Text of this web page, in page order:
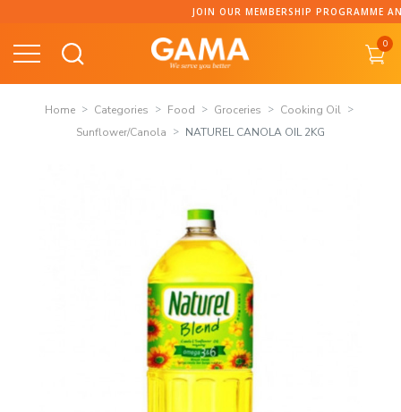
content
JOIN OUR MEMBERSHIP PROGRAMME AND COLLECT
0
Home Categories Food Groceries
Cooking Oil
Sunflower/Canola
NATUREL CANOLA OIL 2KG